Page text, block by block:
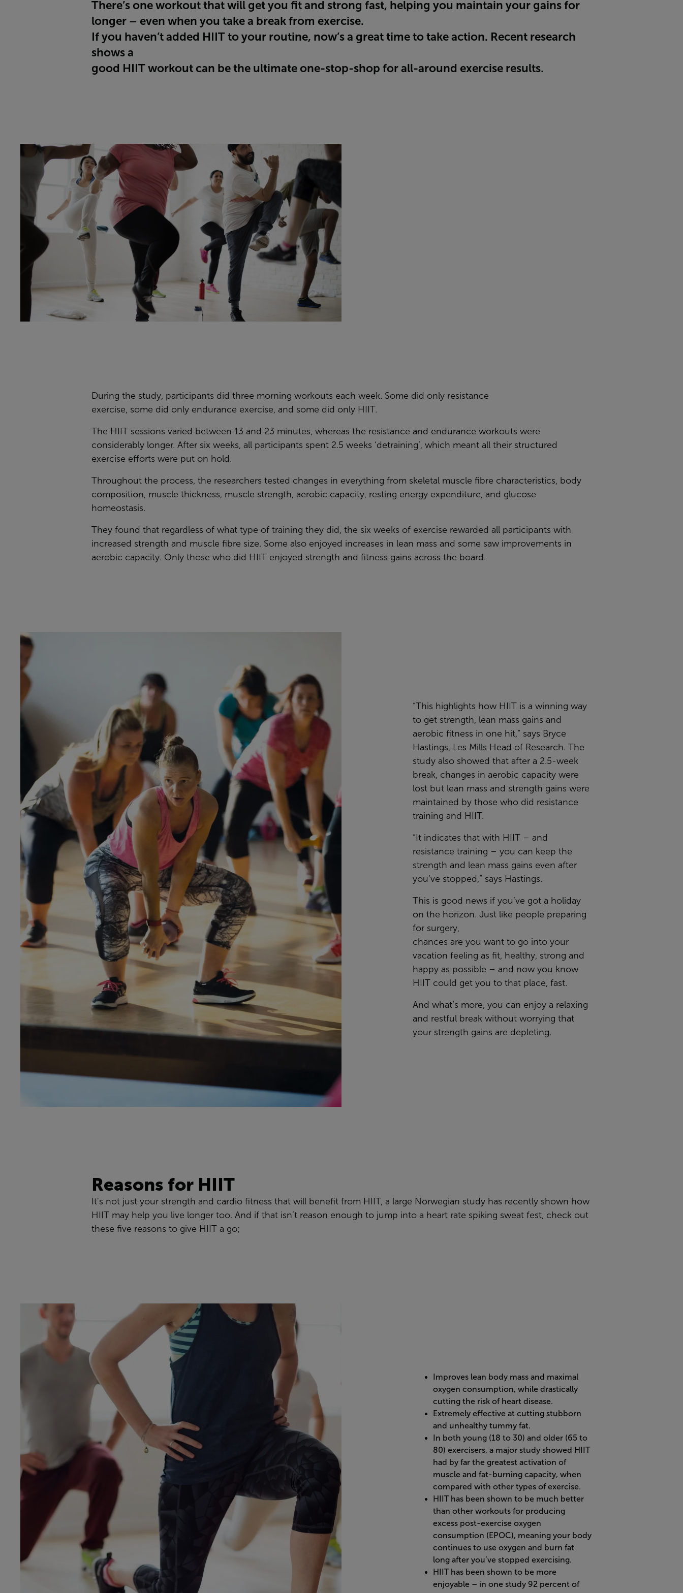
There’s one workout that will get you fit and strong fast, helping you maintain your gains for
longer – even when you take a break from exercise.
If you haven’t added HIIT to your routine, now’s a great time to take action. Recent research
shows a
good HIIT workout can be the ultimate one-stop-shop for all-around exercise results.
During the study, participants did three morning workouts each week. Some did only resistance
exercise, some did only endurance exercise, and some did only HIIT.
The HIIT sessions varied between 13 and 23 minutes, whereas the resistance and endurance workouts were
considerably longer. After six weeks, all participants spent 2.5 weeks ‘detraining’, which meant all their structured
exercise efforts were put on hold.
Throughout the process, the researchers tested changes in everything from skeletal muscle fibre characteristics, body
composition, muscle thickness, muscle strength, aerobic capacity, resting energy expenditure, and glucose
homeostasis.
They found that regardless of what type of training they did, the six weeks of exercise rewarded all participants with
increased strength and muscle fibre size. Some also enjoyed increases in lean mass and some saw improvements in
aerobic capacity. Only those who did HIIT enjoyed strength and fitness gains across the board.
“This highlights how HIIT is a winning way
to get strength, lean mass gains and
aerobic fitness in one hit,” says Bryce
Hastings, Les Mills Head of Research. The
study also showed that after a 2.5-week
break, changes in aerobic capacity were
lost but lean mass and strength gains were
maintained by those who did resistance
training and HIIT.
“It indicates that with HIIT – and
resistance training – you can keep the
strength and lean mass gains even after
you’ve stopped,” says Hastings.
This is good news if you’ve got a holiday
on the horizon. Just like people preparing
for surgery,
chances are you want to go into your
vacation feeling as fit, healthy, strong and
happy as possible – and now you know
HIIT could get you to that place, fast.
And what’s more, you can enjoy a relaxing
and restful break without worrying that
your strength gains are depleting.
Reasons for HIIT
It's not just your strength and cardio fitness that will benefit from HIIT, a large Norwegian study has recently shown how
HIIT may help you live longer too. And if that isn’t reason enough to jump into a heart rate spiking sweat fest, check out
these five reasons to give HIIT a go;
Improves lean body mass and maximal
oxygen consumption, while drastically
cutting the risk of heart disease.
Extremely effective at cutting stubborn
and unhealthy tummy fat.
In both young (18 to 30) and older (65 to
80) exercisers, a major study showed HIIT
had by far the greatest activation of
muscle and fat-burning capacity, when
compared with other types of exercise.
HIIT has been shown to be much better
than other workouts for producing
excess post-exercise oxygen
consumption (EPOC), meaning your body
continues to use oxygen and burn fat
long after you’ve stopped exercising.
HIIT has been shown to be more
enjoyable – in one study 92 percent of